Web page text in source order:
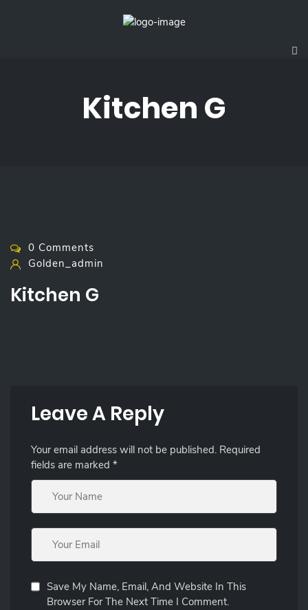
Kitchen G
0 Comments
Golden_admin
Kitchen G
Leave A Reply
Your email address will not be published. Required
fields are marked *
Save My Name, Email, And Website In This
Browser For The Next Time I Comment.